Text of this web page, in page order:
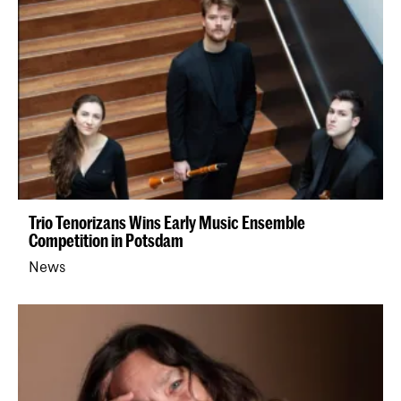
Trio Tenorizans Wins Early Music Ensemble
Competition in Potsdam
News